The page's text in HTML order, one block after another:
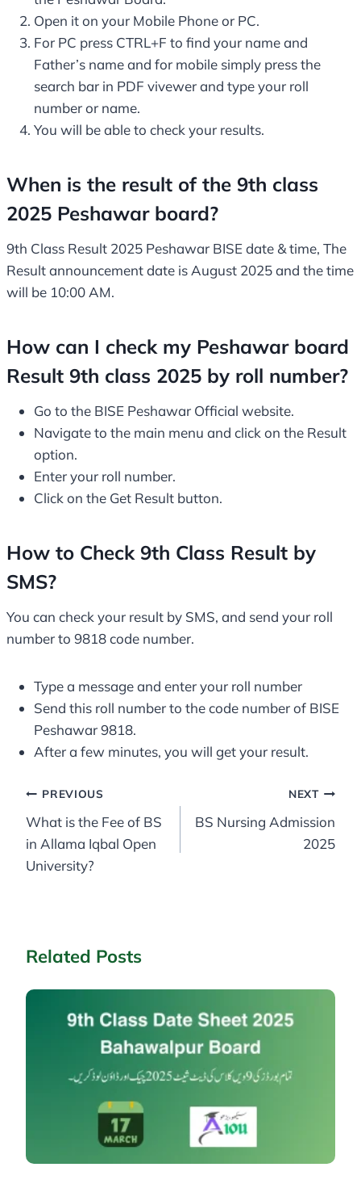
Open it on your Mobile Phone or PC.
For PC press CTRL+F to find your name and
Father’s name and for mobile simply press the
search bar in PDF vivewer and type your roll
number or name.
You will be able to check your results.
When is the result of the 9th class
2025 Peshawar board?
9th Class Result 2025 Peshawar BISE date & time, The
Result announcement date is August 2025 and the time
will be 10:00 AM.
How can I check my Peshawar board
Result 9th class 2025 by roll number?
Go to the BISE Peshawar Official website.
Navigate to the main menu and click on the Result
option.
Enter your roll number.
Click on the Get Result button.
How to Check 9th Class Result by
SMS?
You can check your result by SMS, and send your roll
number to 9818 code number.
Type a message and enter your roll number
Send this roll number to the code number of BISE
Peshawar 9818.
After a few minutes, you will get your result.
Post
navigation
PREVIOUS
What is the Fee of BS
in Allama Iqbal Open
University?
NEXT
BS Nursing Admission
2025
Related Posts